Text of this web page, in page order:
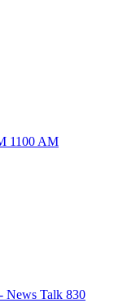
1100 AM
News Talk 830